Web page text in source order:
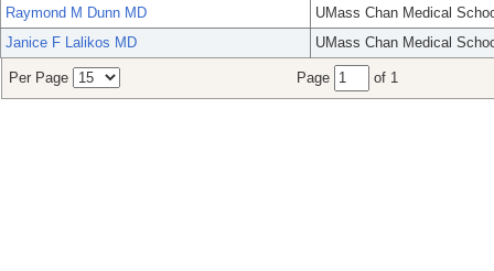
Raymond M Dunn MD
UMass Chan Medical
Janice F Lalikos MD
UMass Chan Medical
Per Page Page of 1